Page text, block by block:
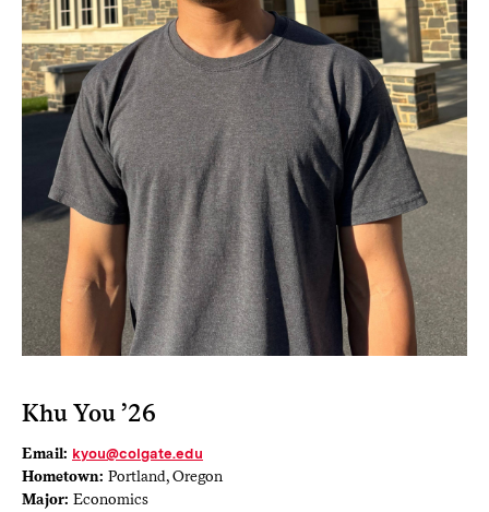
Khu You ’26
Email: kyou@colgate.edu
Hometown: Portland, Oregon
Major: Economics